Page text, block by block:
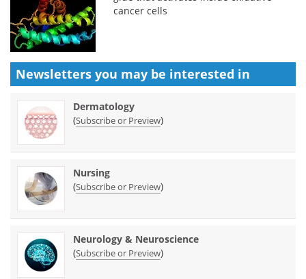
cancer cells
Newsletters you may be interested in
Dermatology
(Subscribe or Preview)
Nursing
(Subscribe or Preview)
Neurology & Neuroscience
(Subscribe or Preview)